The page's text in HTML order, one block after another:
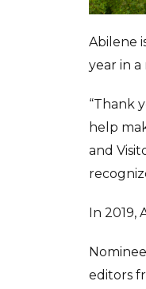
Abilene
year in a
“Thank
help
and
In 2019,
editors